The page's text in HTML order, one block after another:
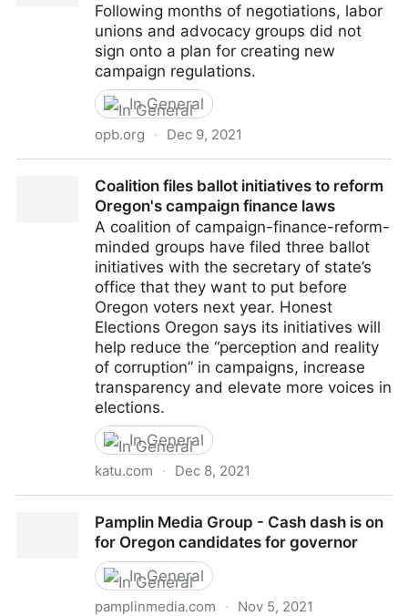
Following months of negotiations, labor
unions and advocacy groups did not
sign onto a plan for creating new
campaign regulations.
In General
opb.org · Dec 9, 2021
finance limits in Oregon. They
Coalition files ballot initiatives to reform
Oregon's campaign finance laws
A coalition of campaign-finance-reform-
minded groups have filed three ballot
initiatives with the secretary of state’s
office that they want to put before
Oregon voters next year. Honest
Elections Oregon says its initiatives will
help reduce the “perception and reality
of corruption” in campaigns, increase
transparency and elevate more voices in
elections.
In General
katu.com · Dec 8, 2021
campaign finance laws
Pamplin Media Group - Cash dash is on
for Oregon candidates for governor
In General
pamplinmedia.com · Nov 5, 2021